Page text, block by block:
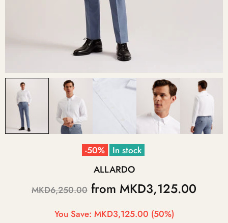
-50% In stock
ALLARDO
MKD6,250.00 from MKD3,125.00
You Save: MKD3,125.00 (50%)